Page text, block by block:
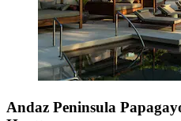
Andaz Peninsula